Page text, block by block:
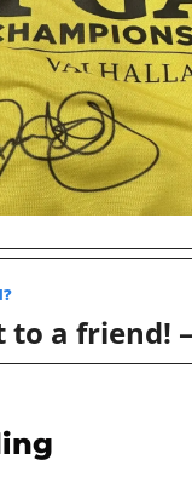
to a friend!